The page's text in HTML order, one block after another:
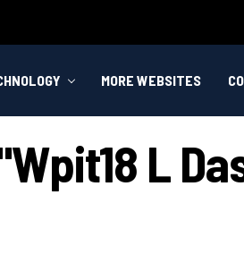
MORE WEBSITES
L